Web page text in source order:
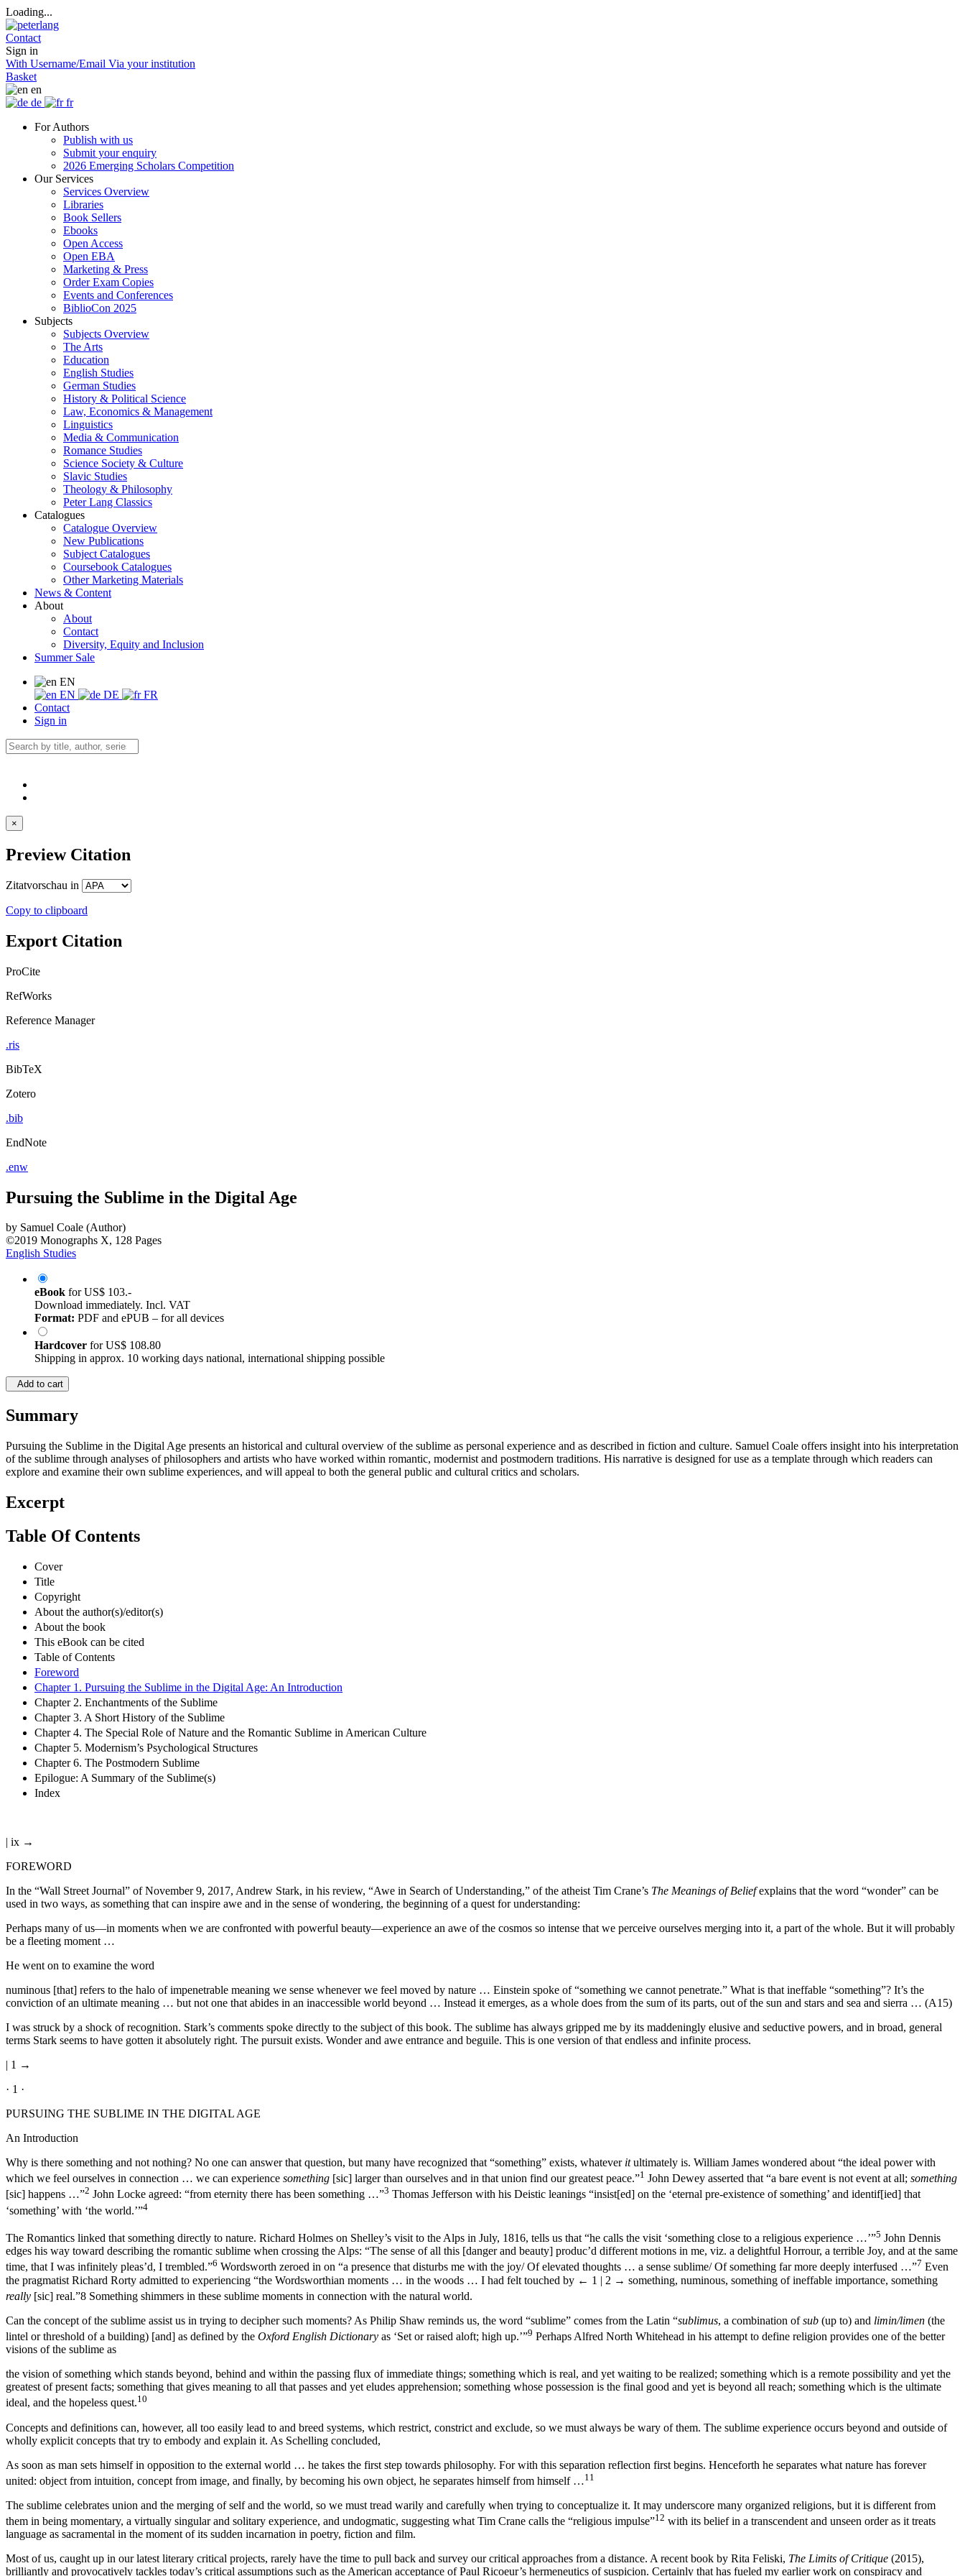
Loading...
Contact
Sign in
With Username/Email Via your institution
Basket
en
de
fr
For Authors
Publish with us
Submit your enquiry
2026 Emerging Scholars Competition
Our Services
Services Overview
Libraries
Book Sellers
Ebooks
Open Access
Open EBA
Marketing & Press
Order Exam Copies
Events and Conferences
BiblioCon 2025
Subjects
Subjects Overview
The Arts
Education
English Studies
German Studies
History & Political Science
Law, Economics & Management
Linguistics
Media & Communication
Romance Studies
Science Society & Culture
Slavic Studies
Theology & Philosophy
Peter Lang Classics
Catalogues
Catalogue Overview
New Publications
Subject Catalogues
Coursebook Catalogues
Other Marketing Materials
News & Content
About
About
Contact
Diversity, Equity and Inclusion
Summer Sale
EN
EN
DE
FR
Contact
Sign in
×
Preview Citation
Zitatvorschau in
Copy to clipboard
Export Citation
ProCite
RefWorks
Reference Manager
.ris
BibTeX
Zotero
.bib
EndNote
.enw
Pursuing the Sublime in the Digital Age
by Samuel Coale (Author)
©2019 Monographs X, 128 Pages
English Studies
eBook forUS$ 103.-
Download immediately. Incl. VAT
Format: PDF and ePUB – for all devices
Hardcover forUS$ 108.80
Shipping in approx. 10 working days national, international shipping possible
Add to cart
Summary
Pursuing the Sublime in the Digital Age presents an historical and cultural overview of the sublime as personal experience and as described in fiction and culture. Samuel Coale offers insight into his interpretation
of the sublime through analyses of philosophers and artists who have worked within romantic, modernist and postmodern traditions. His narrative is designed for use as a template through which readers can
explore and examine their own sublime experiences, and will appeal to both the general public and cultural critics and scholars.
Excerpt
Table Of Contents
Cover
Title
Copyright
About the author(s)/editor(s)
About the book
This eBook can be cited
Table of Contents
Foreword
Chapter 1. Pursuing the Sublime in the Digital Age: An Introduction
Chapter 2. Enchantments of the Sublime
Chapter 3. A Short History of the Sublime
Chapter 4. The Special Role of Nature and the Romantic Sublime in American Culture
Chapter 5. Modernism’s Psychological Structures
Chapter 6. The Postmodern Sublime
Epilogue: A Summary of the Sublime(s)
Index
| ix →
FOREWORD
In the “Wall Street Journal” of November 9, 2017, Andrew Stark, in his review, “Awe in Search of Understanding,” of the atheist Tim Crane’s The Meanings of Beliefexplains that the word “wonder” can be
used in two ways, as something that can inspire awe and in the sense of wondering, the beginning of a quest for understanding:
Perhaps many of us—in moments when we are confronted with powerful beauty—experience an awe of the cosmos so intense that we perceive ourselves merging into it, a part of the whole. But it will probably
be a fleeting moment …
He went on to examine the word
numinous [that] refers to the halo of impenetrable meaning we sense whenever we feel moved by nature … Einstein spoke of “something we cannot penetrate.” What is that ineffable “something”? It’s the
conviction of an ultimate meaning … but not one that abides in an inaccessible world beyond … Instead it emerges, as a whole does from the sum of its parts, out of the sun and stars and sea and sierra … (A15)
I was struck by a shock of recognition. Stark’s comments spoke directly to the subject of this book. The sublime has always gripped me by its maddeningly elusive and seductive powers, and in broad, general
terms Stark seems to have gotten it absolutely right. The pursuit exists. Wonder and awe entrance and beguile. This is one version of that endless and infinite process.
| 1 →
· 1 ·
PURSUING THE SUBLIME IN THE DIGITAL AGE
An Introduction
Why is there something and not nothing? No one can answer that question, but many have recognized that “something” exists, whatever itultimately is. William James wondered about “the ideal power with
which we feel ourselves in connection … we can experience something [sic] larger than ourselves and in that union find our greatest peace.”1 John Dewey asserted that “a bare event is not event at all; something
[sic] happens …”2 John Locke agreed: “from eternity there has been something …”3 Thomas Jefferson with his Deistic leanings “insist[ed] on the ‘eternal pre-existence of something’ and identif[ied] that
‘something’ with ‘the world.’”4
The Romantics linked that something directly to nature. Richard Holmes on Shelley’s visit to the Alps in July, 1816, tells us that “he calls the visit ‘something close to a religious experience …’”5 John Dennis
edges his way toward describing the romantic sublime when crossing the Alps: “The sense of all this [danger and beauty] produc’d different motions in me, viz. a delightful Horrour, a terrible Joy, and at the same
time, that I was infinitely pleas’d, I trembled.”6 Wordsworth zeroed in on “a presence that disturbs me with the joy/ Of elevated thoughts … a sense sublime/ Of something far more deeply interfused …”7 Even
the pragmatist Richard Rorty admitted to experiencing “the Wordsworthian moments … in the woods … I had felt touched by ← 1 | 2 → something, numinous, something of ineffable importance, something
really [sic] real.”8 Something shimmers in these sublime moments in connection with the natural world.
Can the concept of the sublime assist us in trying to decipher such moments? As Philip Shaw reminds us, the word “sublime” comes from the Latin “sublimus, a combination ofsub (up to) and limin/limen (the
lintel or threshold of a building) [and] as defined by the Oxford English Dictionary as ‘Set or raised aloft; high up.’”9 Perhaps Alfred North Whitehead in his attempt to define religion provides one of the better
visions of the sublime as
the vision of something which stands beyond, behind and within the passing flux of immediate things; something which is real, and yet waiting to be realized; something which is a remote possibility and yet the
greatest of present facts; something that gives meaning to all that passes and yet eludes apprehension; something whose possession is the final good and yet is beyond all reach; something which is the ultimate
ideal, and the hopeless quest.10
Concepts and definitions can, however, all too easily lead to and breed systems, which restrict, constrict and exclude, so we must always be wary of them. The sublime experience occurs beyond and outside of
wholly explicit concepts that try to embody and explain it. As Schelling concluded,
As soon as man sets himself in opposition to the external world … he takes the first step towards philosophy. For with this separation reflection first begins. Henceforth he separates what nature has forever
united: object from intuition, concept from image, and finally, by becoming his own object, he separates himself from himself …11
The sublime celebrates union and the merging of self and the world, so we must tread warily and carefully when trying to conceptualize it. It may underscore many organized religions, but it is different from
them in being momentary, a virtually singular and solitary experience, and undogmatic, suggesting what Tim Crane calls the “religious impulse”12 with its belief in a transcendent and unseen order as it treats
language as sacramental in the moment of its sudden incarnation in poetry, fiction and film.
Most of us, caught up in our latest literary critical projects, rarely have the time to pull back and survey our critical approaches from a distance. A recent book by Rita Feliski, The Limits of Critique (2015),
brilliantly and provocatively tackles today’s critical assumptions such as the American acceptance of Paul Ricoeur’s hermeneutics of suspicion. Certainly that has fueled my earlier work on conspiracy and